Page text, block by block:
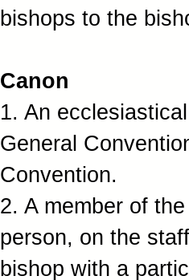
bishops to the
Canon
1. An
General
Convention.
2. A member of
person, on the
bishop with a